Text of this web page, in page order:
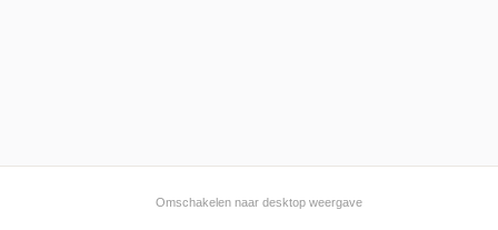
Omschakelen naar desktop weergave